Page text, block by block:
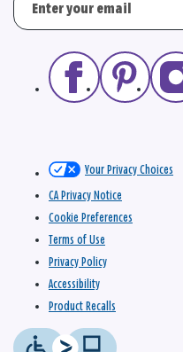
Your Privacy Choices
CA Privacy Notice
Cookie Preferences
Terms of Use
Privacy Policy
Accessibility
Product Recalls